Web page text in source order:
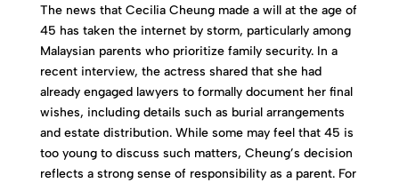
The news that Cecilia Cheung made a will at the age of
45 has taken the internet by storm, particularly among
Malaysian parents who prioritize family security. In a
recent interview, the actress shared that she had
already engaged lawyers to formally document her final
wishes, including details such as burial arrangements
and estate distribution. While some may feel that 45 is
too young to discuss such matters, Cheung’s decision
reflects a strong sense of responsibility as a parent. For